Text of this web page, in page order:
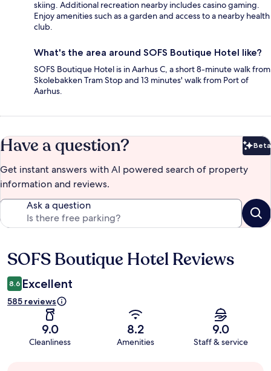
skiing. Additional recreation nearby includes casino gaming.
Enjoy amenities such as a garden and access to a nearby health
club.
What's the area around SOFS Boutique Hotel like?
SOFS Boutique Hotel is in Aarhus C, a short 8-minute walk from
Skolebakken Tram Stop and 13 minutes' walk from Port of
Aarhus.
Have a question? Beta
Get instant answers with AI powered search of property
information and reviews.
Ask a question
Reviews
SOFS Boutique Hotel Reviews
8.6 Excellent
585 reviews
9.0
Cleanliness
8.2
Amenities
9.0
Staff & service